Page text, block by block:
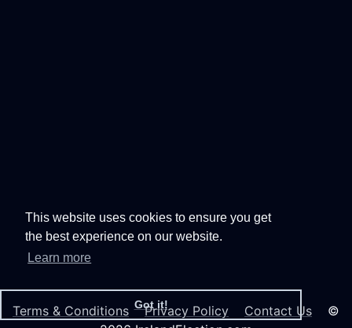
This website uses cookies to ensure you get
the best experience on our website.
Learn more
Got it!
Terms & Conditions Privacy Policy Contact Us ©